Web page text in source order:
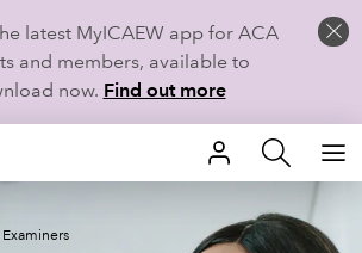
latest MyICAEW app for ACA
and members, available to
now. Find out more
Examiners